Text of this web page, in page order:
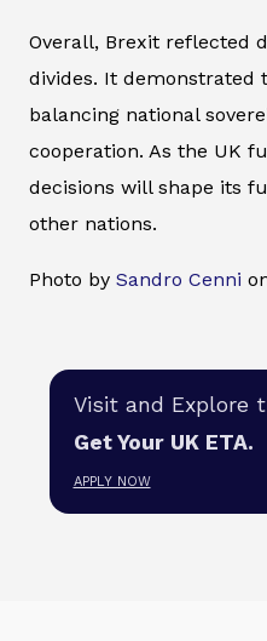
Overall, Brexit reflected
divides. It demonstrated
balancing national
cooperation. As the UK
decisions will shape its
other nations.
Photo by Sandro Cenni
Visit and Explore
Get Your UK ETA.
APPLY NOW